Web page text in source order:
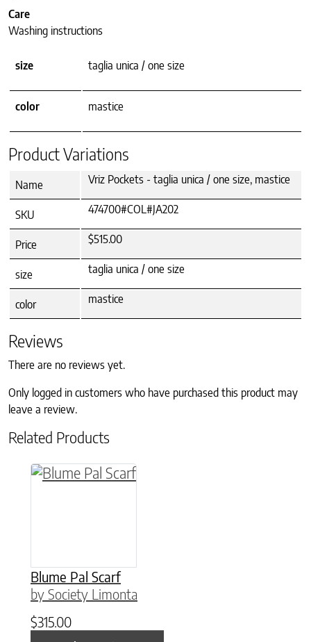
Care
Washing instructions
size taglia unica / one size
color mastice
Product Variations
Name Vriz Pockets - taglia unica / one size, mastice
SKU 474700#COL#JA202
Price $515.00
size taglia unica / one size
color mastice
Reviews
There are no reviews yet.
Only logged in customers who have purchased this product may
leave a review.
Related Products
Blume Pal Scarf
by Society Limonta
$315.00
This product has multiple variants. The